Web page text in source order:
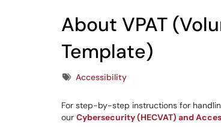
About VPAT
Template)
TagsAccessibility
For step-by-step instructions for
our Cybersecurity (HECVAT) and